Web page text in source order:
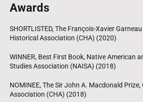
Awards
SHORTLISTED, The François-Xavier
Historical Association (CHA) (2020)
WINNER, Best First Book, Native American
Studies Association (NAISA) (2018)
NOMINEE, The Sir John A. Macdonald
Association (CHA) (2018)